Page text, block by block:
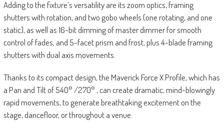
Adding to the fixture’s versatility are its zoom optics, framing
shutters with rotation, and two gobo wheels (one rotating, and one
static), as well as 16-bit dimming of master dimmer for smooth
control of fades, and 5-facet prism and frost, plus 4-blade framing
shutters with dual axis movements.
Thanks to its compact design, the Maverick Force X Profile, which has
a Pan and Tilt of 540° /270° , can create dramatic, mind-blowingly
rapid movements, to generate breathtaking excitement on the
stage, dancefloor, or throughout a venue.